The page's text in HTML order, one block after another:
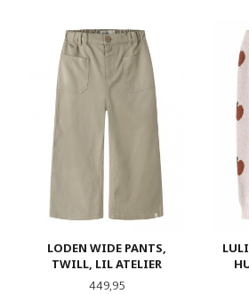
LODEN WIDE PANTS,
TWILL, LIL ATELIER
Pris
449,95